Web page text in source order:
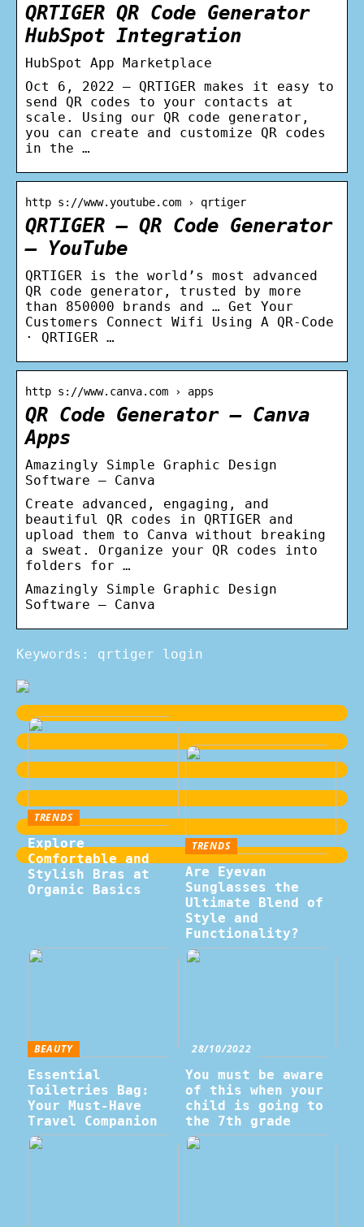
QRTIGER QR Code Generator
HubSpot Integration
HubSpot App Marketplace
Oct 6, 2022 — QRTIGER makes it easy to
send QR codes to your contacts at
scale. Using our QR code generator,
you can create and customize QR codes
in the …
http s://www.youtube.com › qrtiger
QRTIGER – QR Code Generator
– YouTube
QRTIGER is the world’s most advanced
QR code generator, trusted by more
than 850000 brands and … Get Your
Customers Connect Wifi Using A QR-Code
· QRTIGER …
http s://www.canva.com › apps
QR Code Generator – Canva
Apps
Amazingly Simple Graphic Design
Software – Canva
Create advanced, engaging, and
beautiful QR codes in QRTIGER and
upload them to Canva without breaking
a sweat. Organize your QR codes into
folders for …
Amazingly Simple Graphic Design
Software – Canva
Keywords: qrtiger login
TRENDS
Explore
Comfortable and
Stylish Bras at
Organic Basics
TRENDS
Are Eyevan
Sunglasses the
Ultimate Blend of
Style and
Functionality?
BEAUTY
Essential
Toiletries Bag:
Your Must-Have
Travel Companion
28/10/2022
You must be aware
of this when your
child is going to
the 7th grade